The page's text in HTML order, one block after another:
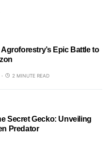
Epic Battle to
2 MINUTE READ
Secret Gecko: Unveiling
Predator